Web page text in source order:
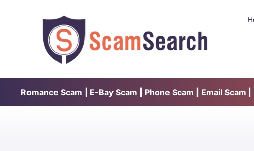
Romance Scam | E-Bay Scam | Phone Scam | Email